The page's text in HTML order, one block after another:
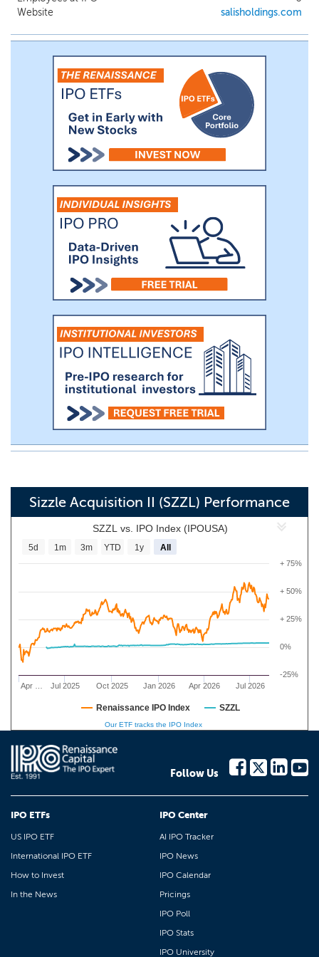
Website
salisholdings.com
Sizzle Acquisition II (SZZL) Performance
SZZL vs. IPO Index (IPOUSA)
Apr … Jul 2025 Oct 2025 Jan 2026 Apr 2026 Jul 2026
0%
-25%
+ 25%
+ 50%
+ 75%
5d 1m 3m YTD 1y All
Renaissance IPO Index SZZL
Our ETF tracks the IPO Index
Follow Us
IPO ETFs
US IPO ETF
International IPO ETF
How to Invest
In the News
IPO Center
AI IPO Tracker
IPO News
IPO Calendar
Pricings
IPO Poll
IPO Stats
IPO University